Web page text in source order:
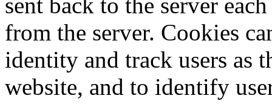
sent back to the server
from the server. Cookies
identity and track users as
website, and to identify